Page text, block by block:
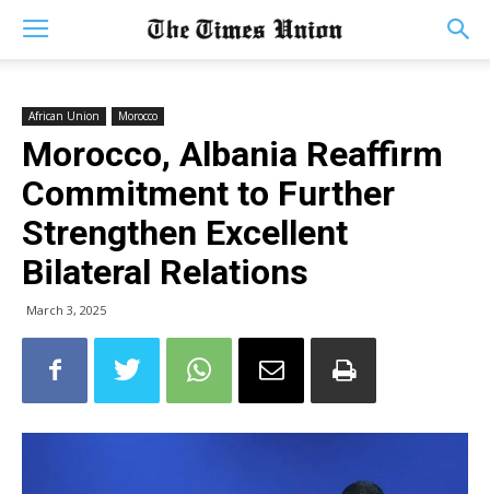
African Union Morocco
Morocco, Albania Reaffirm
Commitment to Further
Strengthen Excellent
Bilateral Relations
March 3, 2025